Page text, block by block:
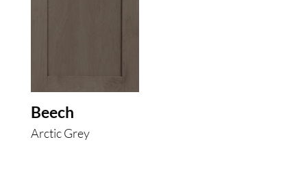
Beech
Arctic Grey